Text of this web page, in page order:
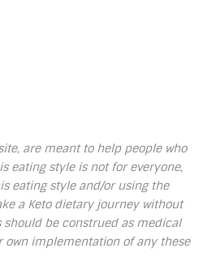
are meant to help people who
eating style is not for everyone,
eating style and/or using the
a Keto dietary journey without
be construed as medical
implementation of any these